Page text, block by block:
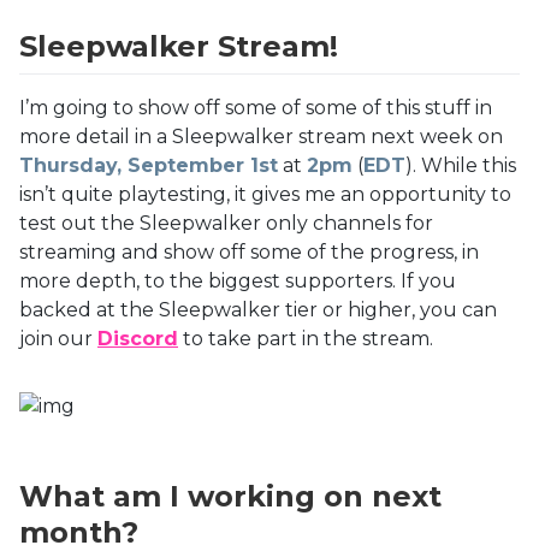
Sleepwalker Stream!
I’m going to show off some of some of this stuff in
more detail in a Sleepwalker stream next week on
Thursday, September 1st at 2pm (EDT). While this
isn’t quite playtesting, it gives me an opportunity to
test out the Sleepwalker only channels for
streaming and show off some of the progress, in
more depth, to the biggest supporters. If you
backed at the Sleepwalker tier or higher, you can
join our Discord to take part in the stream.
What am I working on next
month?